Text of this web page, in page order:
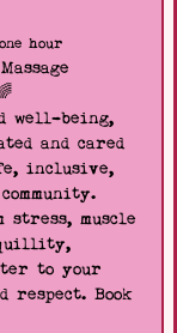
hour
well-being,
and cared
inclusive,
muscle
to your
respect. Book